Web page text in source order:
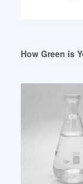
How Green is